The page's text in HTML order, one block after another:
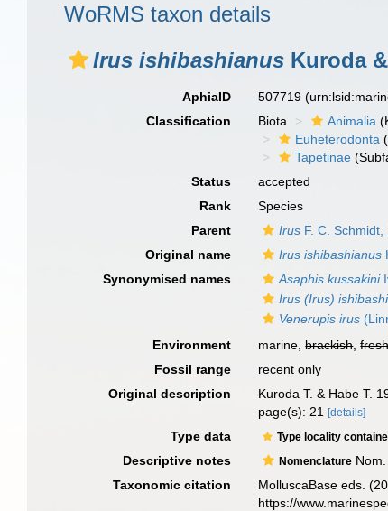
WoRMS taxon details
Irus ishibashianus Kuroda
AphiaID 507719
Classification
Biota Animalia
Euheterodonta
Tapetinae
Status
accepted
Rank
Species
Parent
Irus F. C. Schmidt,
Original name
Irus ishibashianus
Synonymised names
Asaphis kussakini
Irus (Irus)
Venerupis irus
Environment
marine,brackish,
Fossil range
recent only
Original description
Kuroda T. & Habe T.
page(s): 21[details]
Type data Type locality
Descriptive notes
Nomenclature
Taxonomic citation
MolluscaBase eds.
https://